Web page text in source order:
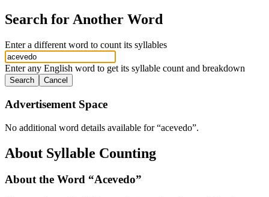
Search for Another Word
Enter a different word to count its syllables
Enter any English word to get its syllable count and breakdown
Search Cancel
Advertisement Space
No additional word details available for “acevedo”.
About Syllable Counting
About the Word “Acevedo”